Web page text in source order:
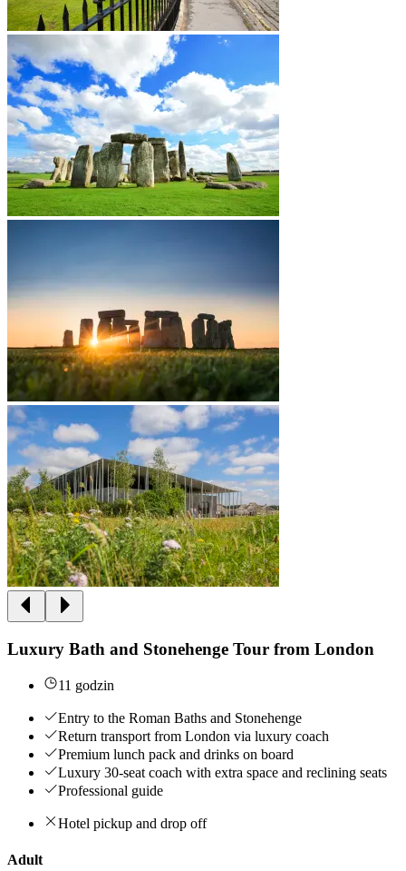
Luxury Bath and Stonehenge Tour from London
11 godzin
Entry to the Roman Baths and Stonehenge
Return transport from London via luxury coach
Premium lunch pack and drinks on board
Luxury 30-seat coach with extra space and reclining seats
Professional guide
Hotel pickup and drop off
Adult